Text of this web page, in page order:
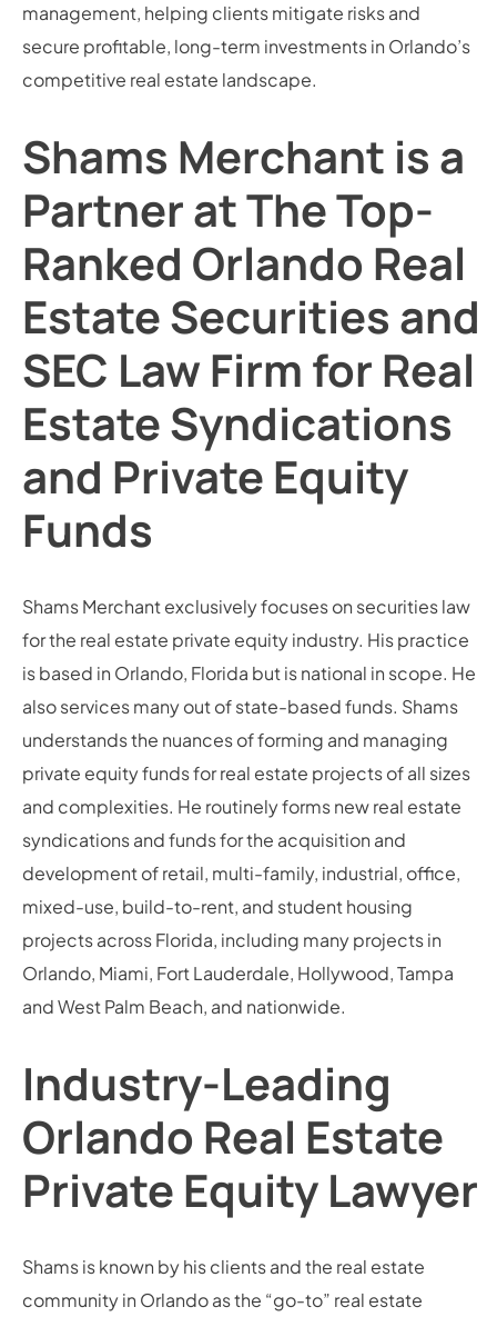
management, helping clients mitigate risks and
secure profitable, long-term investments in Orlando’s
competitive real estate landscape.
Shams Merchant is a
Partner at The Top-
Ranked Orlando Real
Estate Securities and
SEC Law Firm for Real
Estate Syndications
and Private Equity
Funds
Shams Merchant exclusively focuses on securities law
for the real estate private equity industry. His practice
is based in Orlando, Florida but is national in scope. He
also services many out of state-based funds. Shams
understands the nuances of forming and managing
private equity funds for real estate projects of all sizes
and complexities. He routinely forms new real estate
syndications and funds for the acquisition and
development of retail, multi-family, industrial, office,
mixed-use, build-to-rent, and student housing
projects across Florida, including many projects in
Orlando, Miami, Fort Lauderdale, Hollywood, Tampa
and West Palm Beach, and nationwide.
Industry-Leading
Orlando Real Estate
Private Equity Lawyer
Shams is known by his clients and the real estate
community in Orlando as the “go-to” real estate